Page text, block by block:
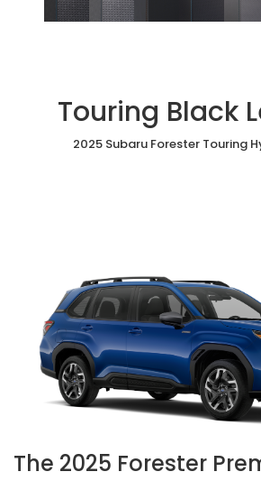
Touring Black
2025 Subaru Forester Touring
The 2025 Forester